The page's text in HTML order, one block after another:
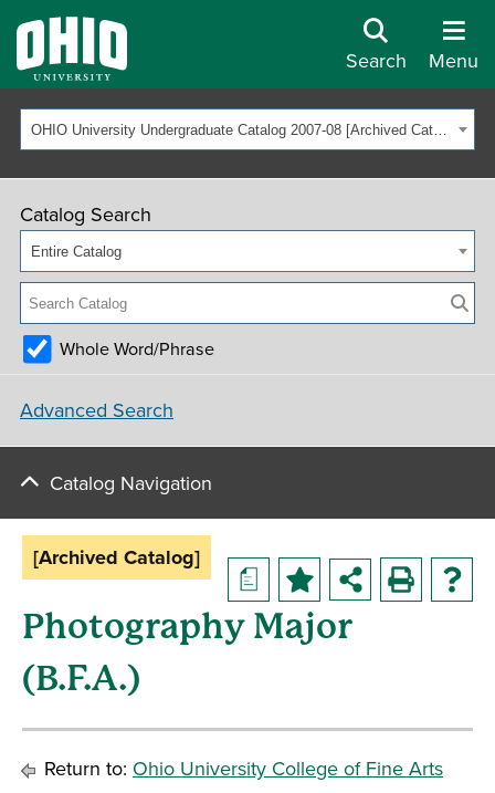
Search Menu
OHIO University Undergraduate Catalog 2007-08 [Archived Catalog]
Catalog Search
Entire Catalog
Whole Word/Phrase
Advanced Search
Catalog Navigation
a
[Archived Catalog]
Photography Major
(B.F.A.)
Return to: Ohio University College of Fine Arts